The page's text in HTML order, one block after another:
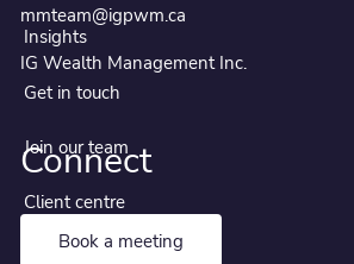
Insights
Get in touch
Join our team
Client centre
mmteam@igpwm.ca
IG Wealth Management Inc.
Connect
Book a meeting